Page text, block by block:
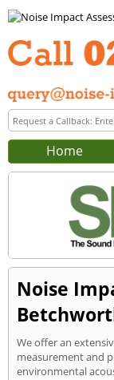
Home
Noise
We offer an
measurement and
environmental